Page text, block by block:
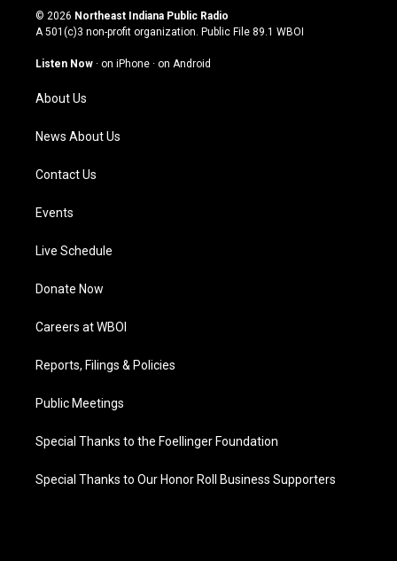
s
t
g
a
m
u
t
u
b
c
e
o
n
k
© 2026 Northeast Indiana Public Radio
A 501(c)3 non-profit organization. Public File 89.1 WBOI
Listen Now · on iPhone · on Android
About Us
News About Us
Contact Us
Events
Live Schedule
Donate Now
Careers at WBOI
Reports, Filings & Policies
Public Meetings
Special Thanks to the Foellinger Foundation
Special Thanks to Our Honor Roll Business Supporters